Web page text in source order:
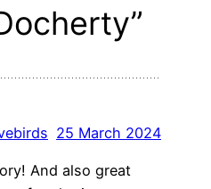
25 March 2024
And also great